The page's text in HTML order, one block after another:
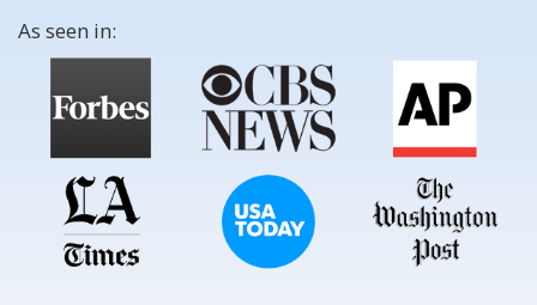
As seen in: